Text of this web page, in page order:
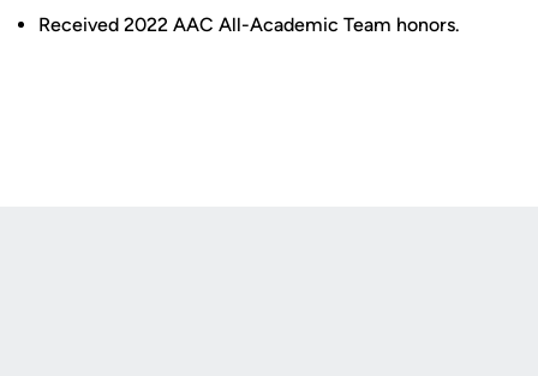
Received 2022 AAC All-Academic Team honors.